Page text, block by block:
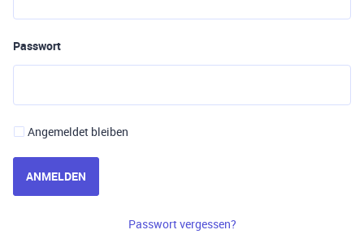
Passwort
Angemeldet bleiben
ANMELDEN
Passwort vergessen?